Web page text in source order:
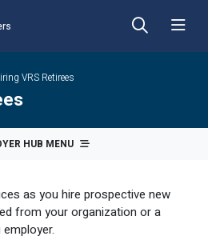
& Publications
VRS Retirees
HUB MENU
as you hire prospective new
from your organization or a